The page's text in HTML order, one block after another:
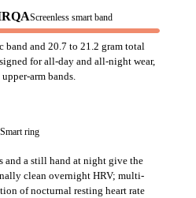
Screenless smart band
band and 20.7 to 21.2 gram total
for all-day and all-night wear,
arm bands.
Smart ring
and a still hand at night give the
clean overnight HRV; multi-
of nocturnal resting heart rate